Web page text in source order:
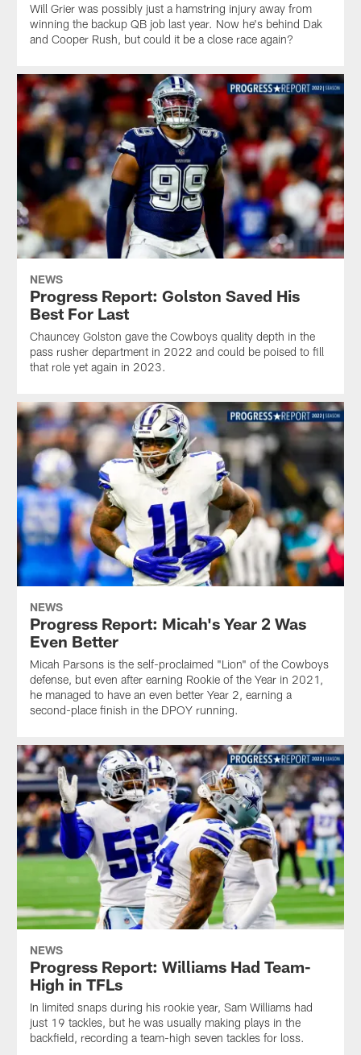
Will Grier was possibly just a hamstring injury away from
winning the backup QB job last year. Now he's behind Dak
and Cooper Rush, but could it be a close race again?
NEWS
Progress Report: Golston Saved His
Best For Last
Chauncey Golston gave the Cowboys quality depth in the
pass rusher department in 2022 and could be poised to fill
that role yet again in 2023.
NEWS
Progress Report: Micah's Year 2 Was
Even Better
Micah Parsons is the self-proclaimed "Lion" of the Cowboys
defense, but even after earning Rookie of the Year in 2021,
he managed to have an even better Year 2, earning a
second-place finish in the DPOY running.
NEWS
Progress Report: Williams Had Team-
High in TFLs
In limited snaps during his rookie year, Sam Williams had
just 19 tackles, but he was usually making plays in the
backfield, recording a team-high seven tackles for loss.